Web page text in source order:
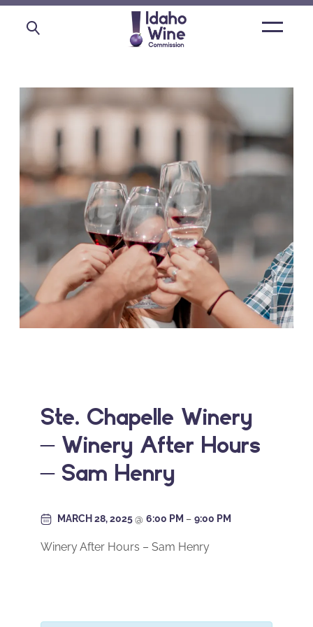
Open
Ste. Chapelle Winery
– Winery After Hours
– Sam Henry
MARCH 28, 2025@ 6:00 PM – 9:00 PM
Winery After Hours – Sam Henry